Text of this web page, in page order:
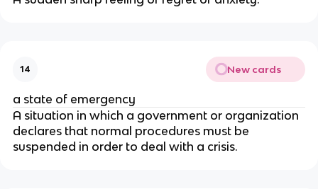
14 New cards
a state of emergency
A situation in which a government or organization
declares that normal procedures must be
suspended in order to deal with a crisis.